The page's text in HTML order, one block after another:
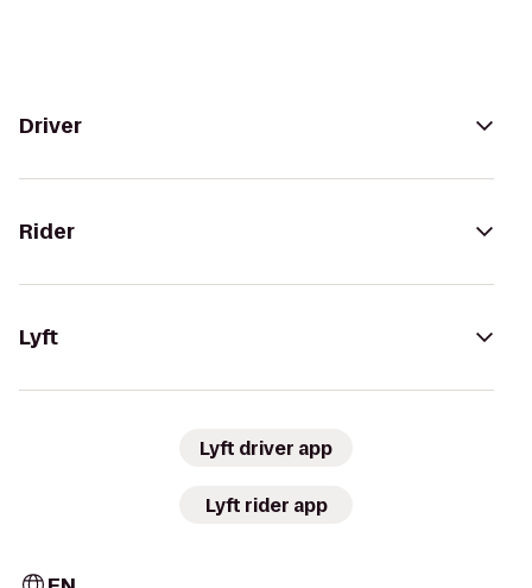
Driver
Rider
Lyft
Lyft driver app
Lyft rider app